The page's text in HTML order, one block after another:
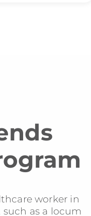
worker in
as a locum